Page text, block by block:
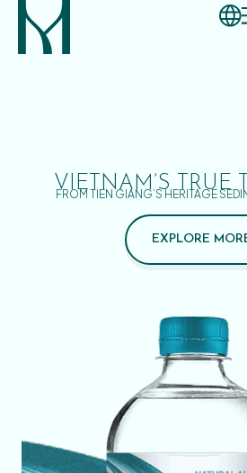
VIETNAM’S TRUE
FROM TIEN GIANG’S HERITAGE
EXPLORE